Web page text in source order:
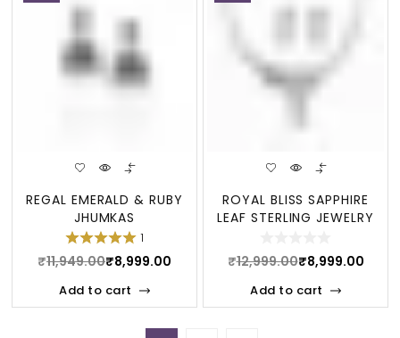
REGAL EMERALD & RUBY
JHUMKAS
1
₹11,949.00₹8,999.00
Add to cart
ROYAL BLISS SAPPHIRE
LEAF STERLING JEWELRY
₹12,999.00₹8,999.00
Add to cart